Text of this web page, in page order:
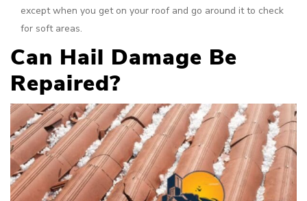
except when you get on your roof and go around it to check
for soft areas.
Can Hail Damage Be
Repaired?